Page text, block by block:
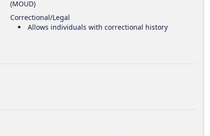
(MOUD)
Correctional/Legal
Allows individuals with correctional history